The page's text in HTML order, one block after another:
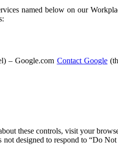
named below on our
– Google.com Contact Google
these controls, visit your
designed to respond to “Do